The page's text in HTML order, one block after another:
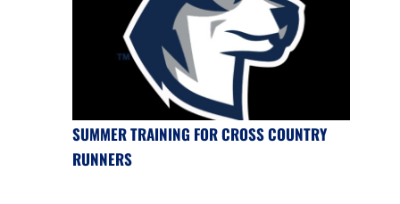
SUMMER TRAINING FOR CROSS COUNTRY
RUNNERS